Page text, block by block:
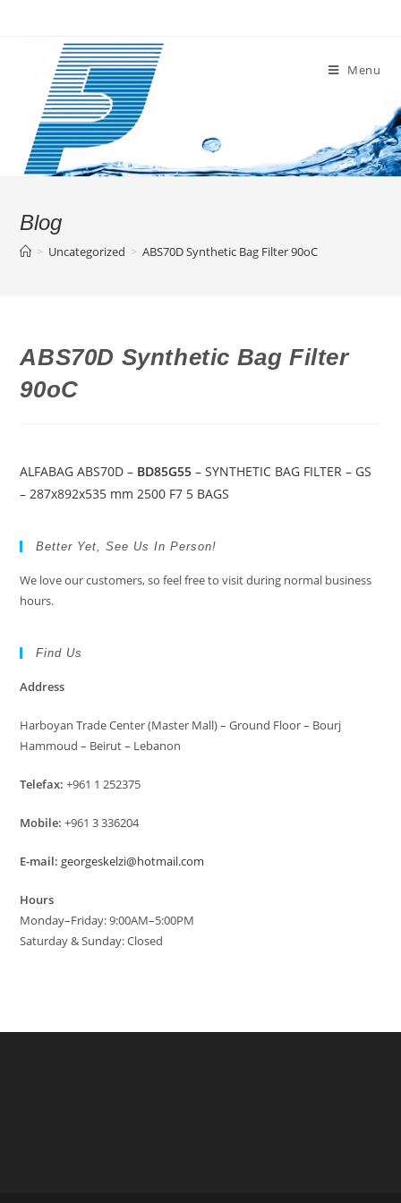
Menu
Blog
> Uncategorized > ABS70D Synthetic Bag Filter 90oC
ABS70D Synthetic Bag Filter
90oC
ALFABAG ABS70D – BD85G55 – SYNTHETIC BAG FILTER – GS
– 287x892x535 mm 2500 F7 5 BAGS
Better Yet, See Us In Person!
We love our customers, so feel free to visit during normal business
hours.
Find Us
Address
Harboyan Trade Center (Master Mall) – Ground Floor – Bourj
Hammoud – Beirut – Lebanon
Telefax: +961 1 252375
Mobile: +961 3 336204
E-mail: georgeskelzi@hotmail.com
Hours
Monday–Friday: 9:00AM–5:00PM
Saturday & Sunday: Closed